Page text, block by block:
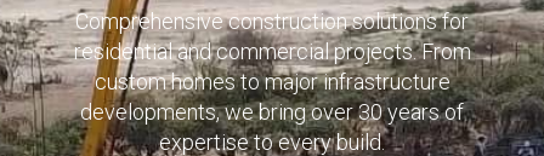
Comprehensive construction solutions for
residential and commercial projects. From
custom homes to major infrastructure
developments, we bring over 30 years of
expertise to every build.